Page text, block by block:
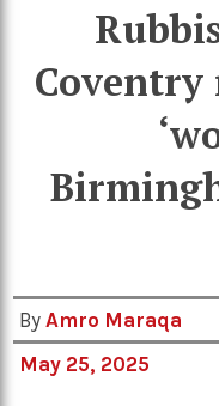
ByAmro Maraqa
May 25, 2025